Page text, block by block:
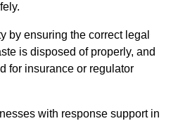
by ensuring the correct legal
is disposed of properly, and
for insurance or regulator
with response support in